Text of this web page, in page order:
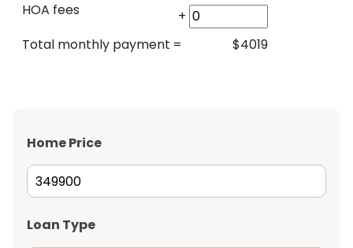
HOA fees
+
Total monthly payment = $4019
Home Price
Loan Type